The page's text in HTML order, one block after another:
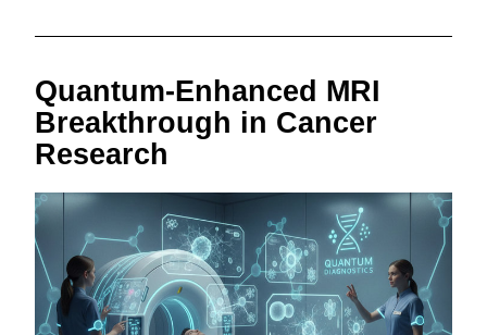
Quantum‑Enhanced MRI
Breakthrough in Cancer
Research